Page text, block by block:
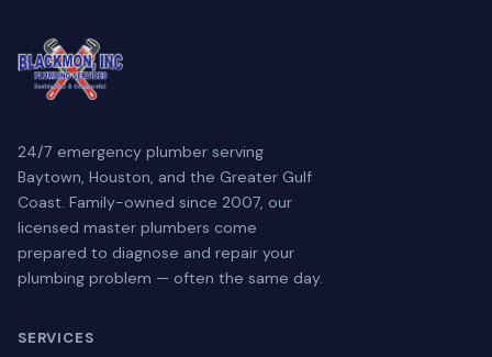
24/7 emergency plumber serving
Baytown, Houston, and the Greater Gulf
Coast. Family-owned since 2007, our
licensed master plumbers come
prepared to diagnose and repair your
plumbing problem — often the same day.
SERVICES